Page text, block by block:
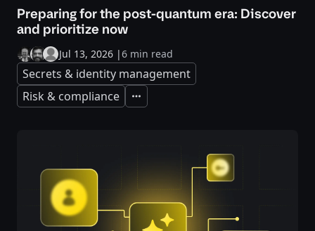
Preparing for the post-quantum era: Discover
and prioritize now
Jul 13, 2026 |6 min read
Secrets & identity management
Risk & compliance
Expand